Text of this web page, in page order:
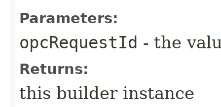
Parameters:
opcRequestId - the
Returns:
this builder instance